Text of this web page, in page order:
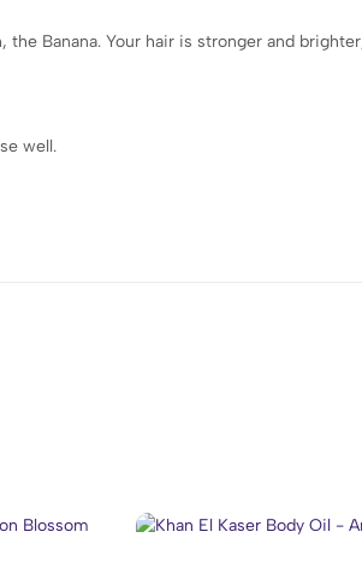
Banana. Your hair is stronger and
well.